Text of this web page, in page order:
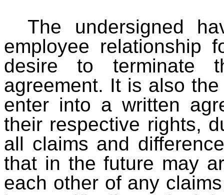
The undersigned
employee relationship
desire to terminate
agreement. It is also
enter into a written
their respective rights,
all claims and
that in the future may
each other of any